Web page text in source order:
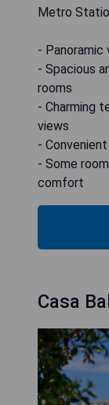
Metro
- Panoramic
- Spacious
rooms
- Charming
views
-
- Some
comfort
Casa